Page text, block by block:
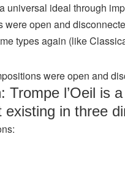
universal ideal through
were open and
types again (like
were open and
Trompe l’Oeil is
existing in three